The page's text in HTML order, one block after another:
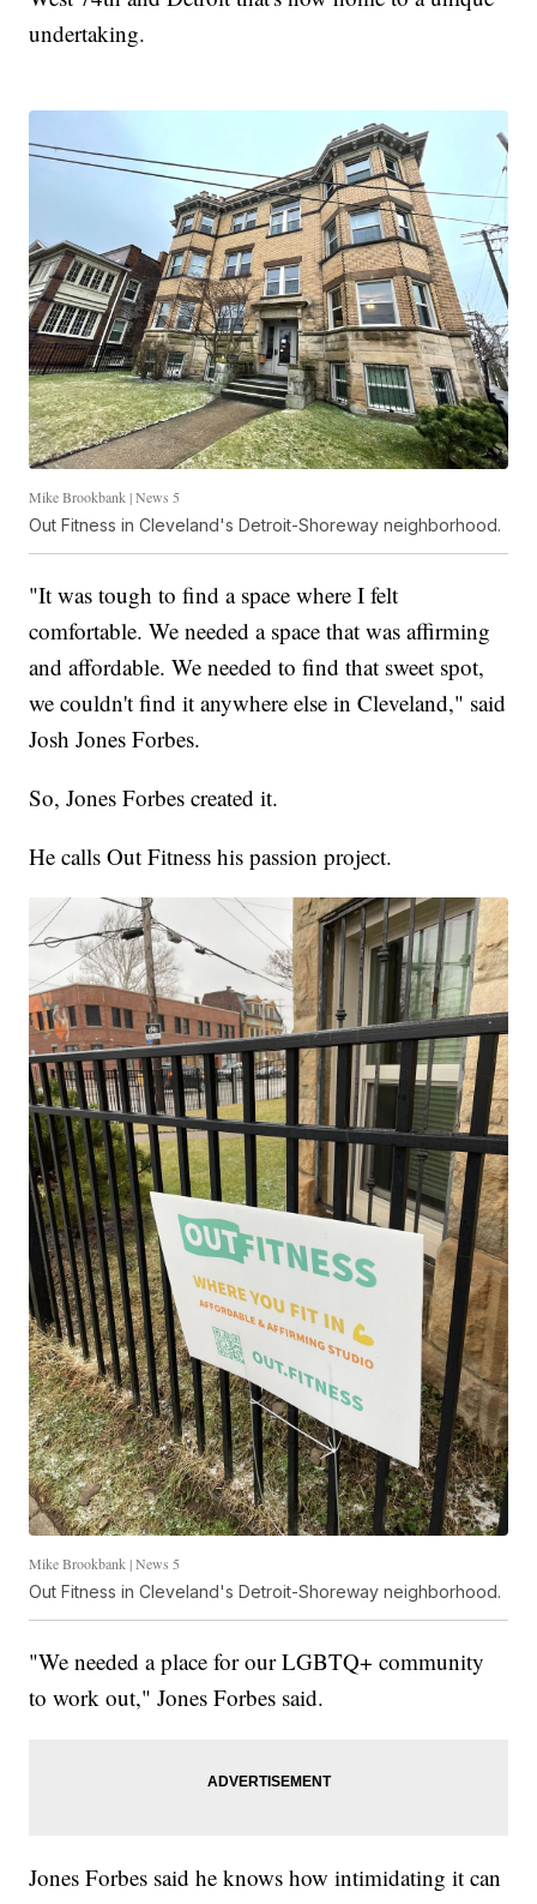
undertaking.
Mike Brookbank | News 5
Out Fitness in Cleveland's Detroit-Shoreway neighborhood.
"It was tough to find a space where I felt
comfortable. We needed a space that was affirming
and affordable. We needed to find that sweet spot,
we couldn't find it anywhere else in Cleveland," said
Josh Jones Forbes.
So, Jones Forbes created it.
He calls Out Fitness his passion project.
Mike Brookbank | News 5
Out Fitness in Cleveland's Detroit-Shoreway neighborhood.
"We needed a place for our LGBTQ+ community
to work out," Jones Forbes said.
Jones Forbes said he knows how intimidating it can